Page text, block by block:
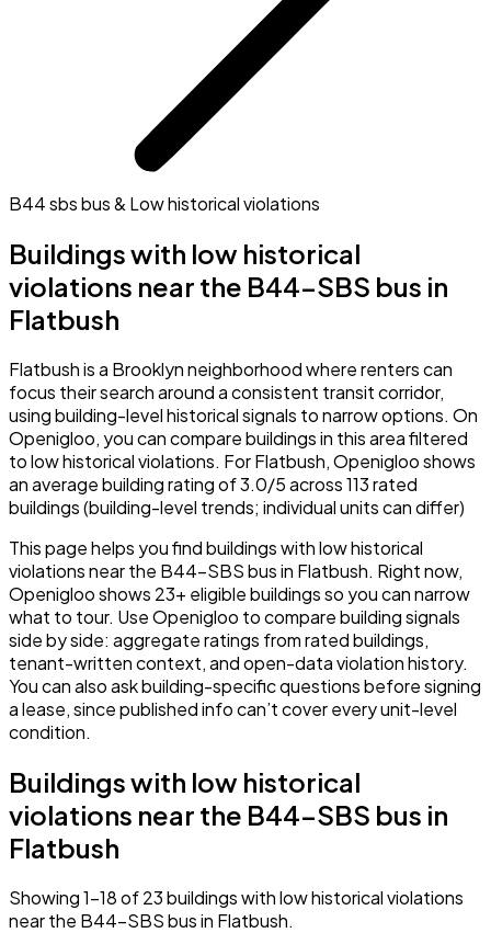
B44 sbs bus & Low historical violations
Buildings with low historical
violations near the B44-SBS bus in
Flatbush
Flatbush is a Brooklyn neighborhood where renters can
focus their search around a consistent transit corridor,
using building-level historical signals to narrow options. On
Openigloo, you can compare buildings in this area filtered
to low historical violations. For Flatbush, Openigloo shows
an average building rating of 3.0/5 across 113 rated
buildings (building-level trends; individual units can differ)
This page helps you find buildings with low historical
violations near the B44-SBS bus in Flatbush. Right now,
Openigloo shows 23+ eligible buildings so you can narrow
what to tour. Use Openigloo to compare building signals
side by side: aggregate ratings from rated buildings,
tenant-written context, and open-data violation history.
You can also ask building-specific questions before signing
a lease, since published info can’t cover every unit-level
condition.
Buildings with low historical
violations near the B44-SBS bus in
Flatbush
Showing 1–18 of 23 buildings with low historical violations
near the B44-SBS bus in Flatbush.